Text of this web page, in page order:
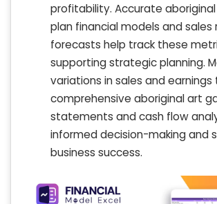
profitability. Accurate
plan financial models and sales
forecasts help track these
supporting strategic planning.
variations in sales and earnings
comprehensive aboriginal art
statements and cash flow
informed decision-making and
business success.